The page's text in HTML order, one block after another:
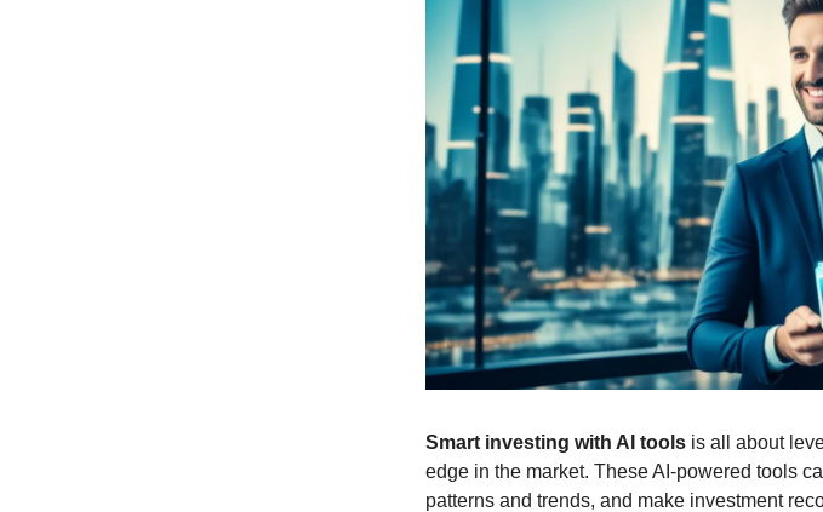
Smart investing with AI tools is all about
edge in the market. These AI-powered tools
patterns and trends, and make investment